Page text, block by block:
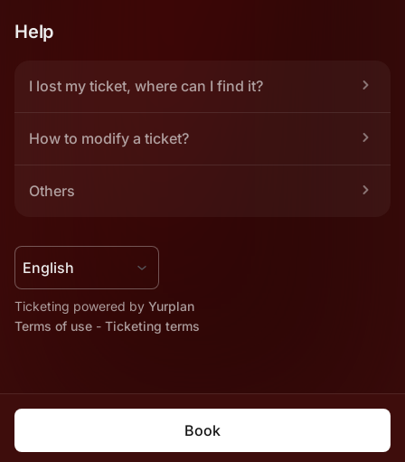
Book
Help
I lost my ticket, where can I find it?
How to modify a ticket?
Others
Ticketing powered by Yurplan
Terms of use - Ticketing terms